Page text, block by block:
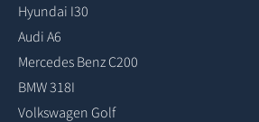
Hyundai I30
Audi A6
Mercedes Benz C200
BMW 318I
Volkswagen Golf